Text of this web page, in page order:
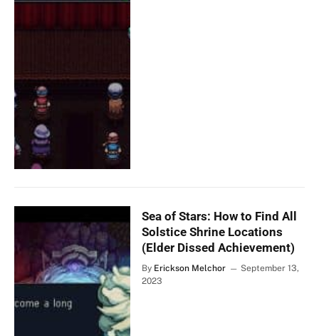
Sea of Stars: How to Find All
Solstice Shrine Locations
(Elder Dissed Achievement)
By Erickson Melchor
September 13,
2023